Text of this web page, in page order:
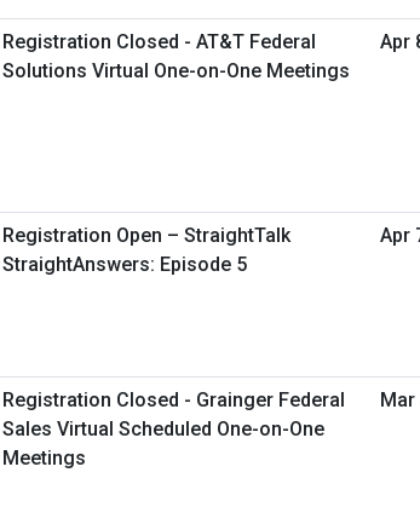
Registration Closed - AT&T Federal
Solutions Virtual One-on-One Meetings
Apr
Registration Open – StraightTalk
StraightAnswers: Episode 5
Apr
Registration Closed - Grainger Federal
Sales Virtual Scheduled One-on-One
Meetings
Mar